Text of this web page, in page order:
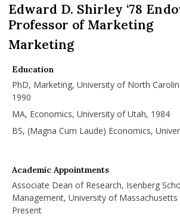
Edward D. Shirley ‘78
Professor of Marketing
Marketing
Education
PhD, Marketing, University of North
1990
MA, Economics, University of Utah, 1984
BS, (Magna Cum Laude) Economics,
Academic Appointments
Associate Dean of Research, Isenberg
Management, University of
Present